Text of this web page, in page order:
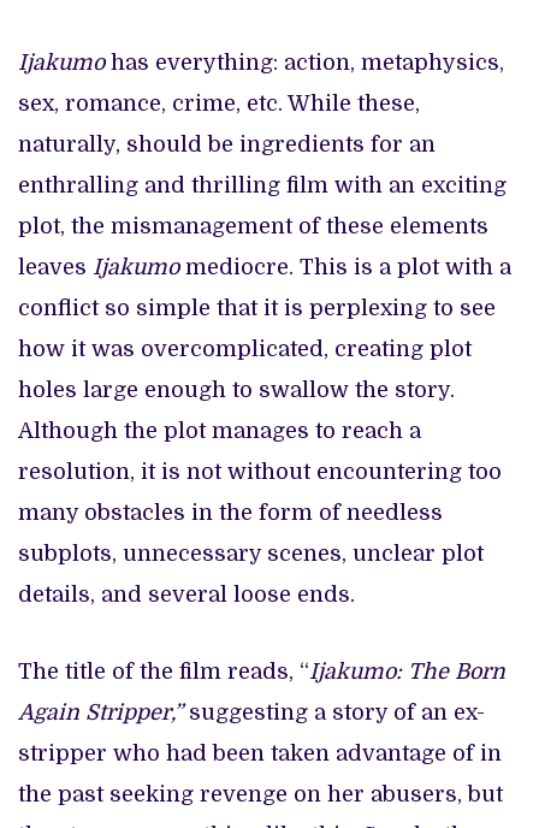
Ijakumohas everything: action, metaphysics,
sex, romance, crime, etc. While these,
naturally, should be ingredients for an
enthralling and thrilling film with an exciting
plot, the mismanagement of these elements
leaves Ijakumomediocre. This is a plot with a
conflict so simple that it is perplexing to see
how it was overcomplicated, creating plot
holes large enough to swallow the story.
Although the plot manages to reach a
resolution, it is not without encountering too
many obstacles in the form of needless
subplots, unnecessary scenes, unclear plot
details, and several loose ends.
The title of the film reads, “Ijakumo: The Born
Again Stripper,”suggesting a story of an ex-
stripper who had been taken advantage of in
the past seeking revenge on her abusers, but